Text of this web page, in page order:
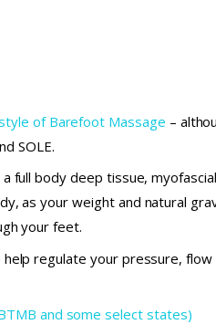
of Barefoot Massage –
SOLE.
body deep tissue,
as your weight and natural
your feet.
regulate your pressure, flow
and some select states)